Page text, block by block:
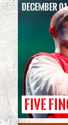
Bank
Arena
FIVE
December